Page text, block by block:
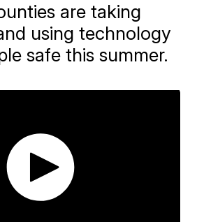
are taking
using technology
safe this summer.